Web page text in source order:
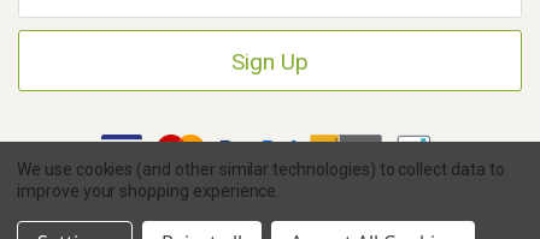
a
A
d
r
e
s
Copyright © 2026 Parts Connexion.
eCommerce Store Design & Developed By WebDesk
Ask A Question
We use cookies (and other similar technologies) to collect data to
improve your shopping experience.